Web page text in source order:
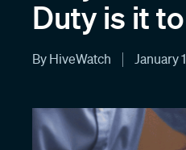
Duty is it
By HiveWatch January